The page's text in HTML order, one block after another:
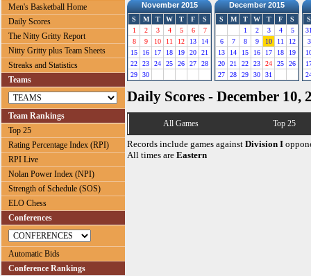
Men's Basketball Home
Daily Scores
The Nitty Gritty Report
Nitty Gritty plus Team Sheets
Streaks and Statistics
Teams
Team Rankings
Top 25
Rating Percentage Index (RPI)
RPI Live
Nolan Power Index (NPI)
Strength of Schedule (SOS)
ELO Chess
Conferences
Automatic Bids
Conference Rankings
November 2015
S M T W T F
S
1
2 3 4 5 6
7
8
9 10 11 12 13
14
15
16 17 18 19 20
21
22
23 24 25 26 27
28
29
30
December 2015
S M T W T F
S
1
2 3 4
5
6
7 8 9 10 11
12
13
14 15 16 17 18
19
20
21 22 23 24 25
26
27
28 29 30 31
S
3
Daily Scores - December 10,
All Games Top 25
Records include games against Division I
All times are Eastern